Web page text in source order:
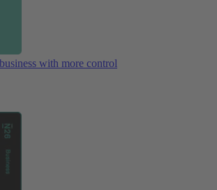
with more control